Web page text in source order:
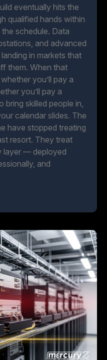
eventually hits the
qualified hands within
schedule. Data
and advanced
in markets that
them. When that
you’ll pay a
you’ll pay a
bring skilled people in,
calendar slides. The
have stopped treating
resort. They treat
layer — deployed
and